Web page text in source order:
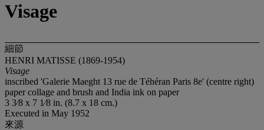
Visage
細節
HENRI MATISSE (1869-1954)
Visage
inscribed 'Galerie Maeght 13 rue de Téhéran Paris 8e' (centre right)
paper collage and brush and India ink on paper
3 3⁄8 x 7 1⁄8 in. (8.7 x 18 cm.)
Executed in May 1952
來源